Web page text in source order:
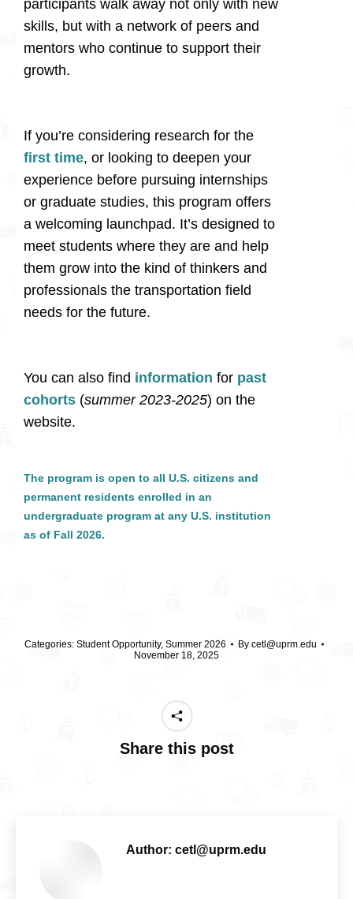
participants walk away not only with new
skills, but with a network of peers and
mentors who continue to support their
growth.
If you’re considering research for the
first time, or looking to deepen your
experience before pursuing internships
or graduate studies, this program offers
a welcoming launchpad. It’s designed to
meet students where they are and help
them grow into the kind of thinkers and
professionals the transportation field
needs for the future.
You can also find information for past
cohorts (summer 2023-2025) on the
website.
The program is open to all U.S. citizens and
permanent residents enrolled in an
undergraduate program at any U.S. institution
as of Fall 2026.
Categories: Student Opportunity, Summer 2026 By cetl@uprm.edu
November 18, 2025
Share this post
Author: cetl@uprm.edu